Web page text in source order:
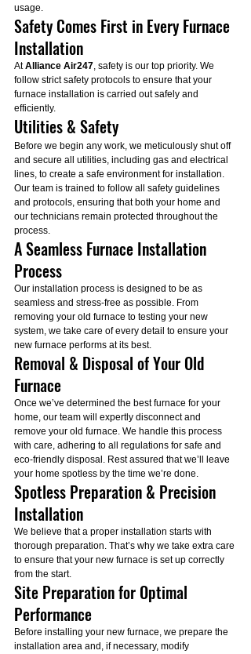
usage.
Safety Comes First in Every Furnace
Installation
At Alliance Air247, safety is our top priority. We
follow strict safety protocols to ensure that your
furnace installation is carried out safely and
efficiently.
Utilities & Safety
Before we begin any work, we meticulously shut off
and secure all utilities, including gas and electrical
lines, to create a safe environment for installation.
Our team is trained to follow all safety guidelines
and protocols, ensuring that both your home and
our technicians remain protected throughout the
process.
A Seamless Furnace Installation
Process
Our installation process is designed to be as
seamless and stress-free as possible. From
removing your old furnace to testing your new
system, we take care of every detail to ensure your
new furnace performs at its best.
Removal & Disposal of Your Old
Furnace
Once we’ve determined the best furnace for your
home, our team will expertly disconnect and
remove your old furnace. We handle this process
with care, adhering to all regulations for safe and
eco-friendly disposal. Rest assured that we’ll leave
your home spotless by the time we’re done.
Spotless Preparation & Precision
Installation
We believe that a proper installation starts with
thorough preparation. That’s why we take extra care
to ensure that your new furnace is set up correctly
from the start.
Site Preparation for Optimal
Performance
Before installing your new furnace, we prepare the
installation area and, if necessary, modify